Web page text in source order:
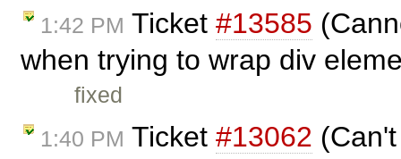
1:42 PM Ticket #13585
when trying to wrap div
fixed
1:40 PM Ticket #13062